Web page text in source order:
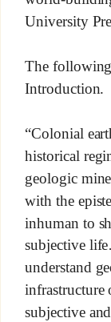
University
The
Introduction.
“Colonial
historical
geologic
with the
inhuman to
subjective
understand
infrastructure
subjective